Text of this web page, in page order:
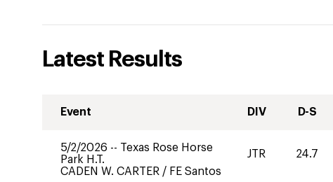
Latest Results
Event DIV D-S
5/2/2026 -- Texas Rose Horse
Park H.T.
CADEN W. CARTER / FE Santos
JTR 24.7